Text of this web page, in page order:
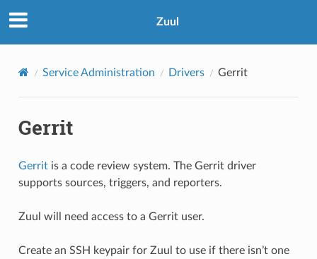
Zuul
Service Administration Drivers Gerrit
Gerrit
Gerritis a code review system. The Gerrit driver
supports sources, triggers, and reporters.
Zuul will need access to a Gerrit user.
Create an SSH keypair for Zuul to use if there isn’t one